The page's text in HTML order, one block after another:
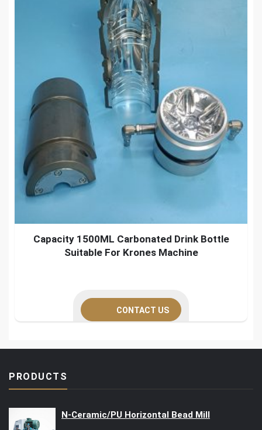
Capacity 1500ML Carbonated Drink Bottle
Suitable For Krones Machine
CONTACT US
PRODUCTS
N-Ceramic/PU Horizontal Bead Mill